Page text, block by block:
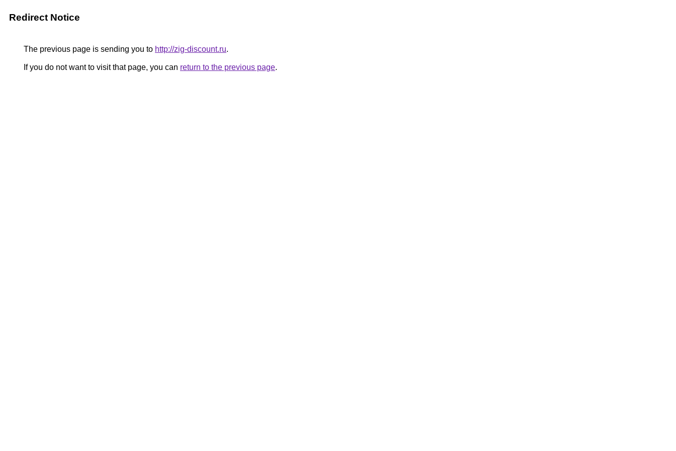
Redirect Notice
The previous page is sending you to http://zig-discount.ru.
If you do not want to visit that page, you can return to the previous page.